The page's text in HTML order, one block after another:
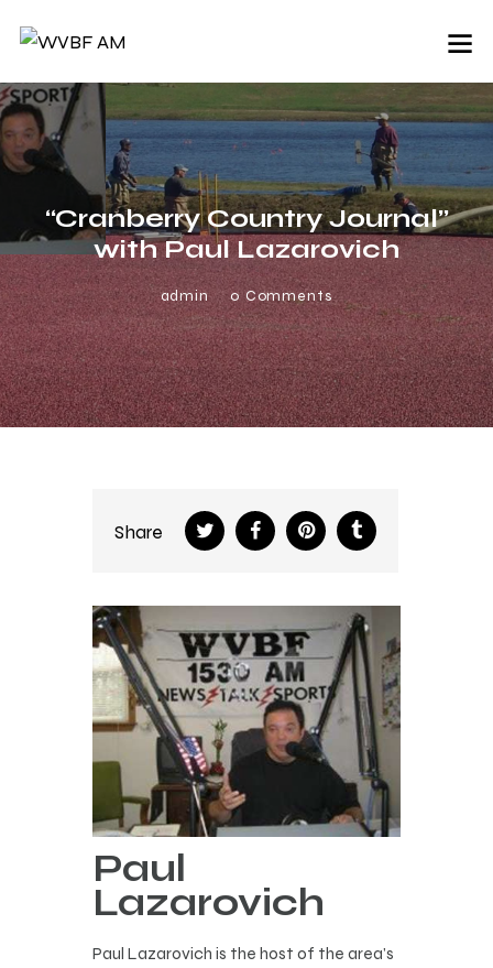
“Cranberry Country Journal”
with Paul Lazarovich
admin 0 Comments
Share
Paul
Lazarovich
Paul Lazarovich is the host of the area’s